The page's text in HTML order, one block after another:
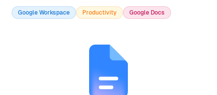
Google Workspace Productivity Google Docs